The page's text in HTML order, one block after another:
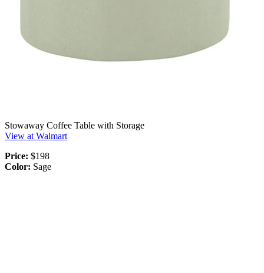
Stowaway Coffee Table with Storage
View at Walmart
Price: $198
Color: Sage